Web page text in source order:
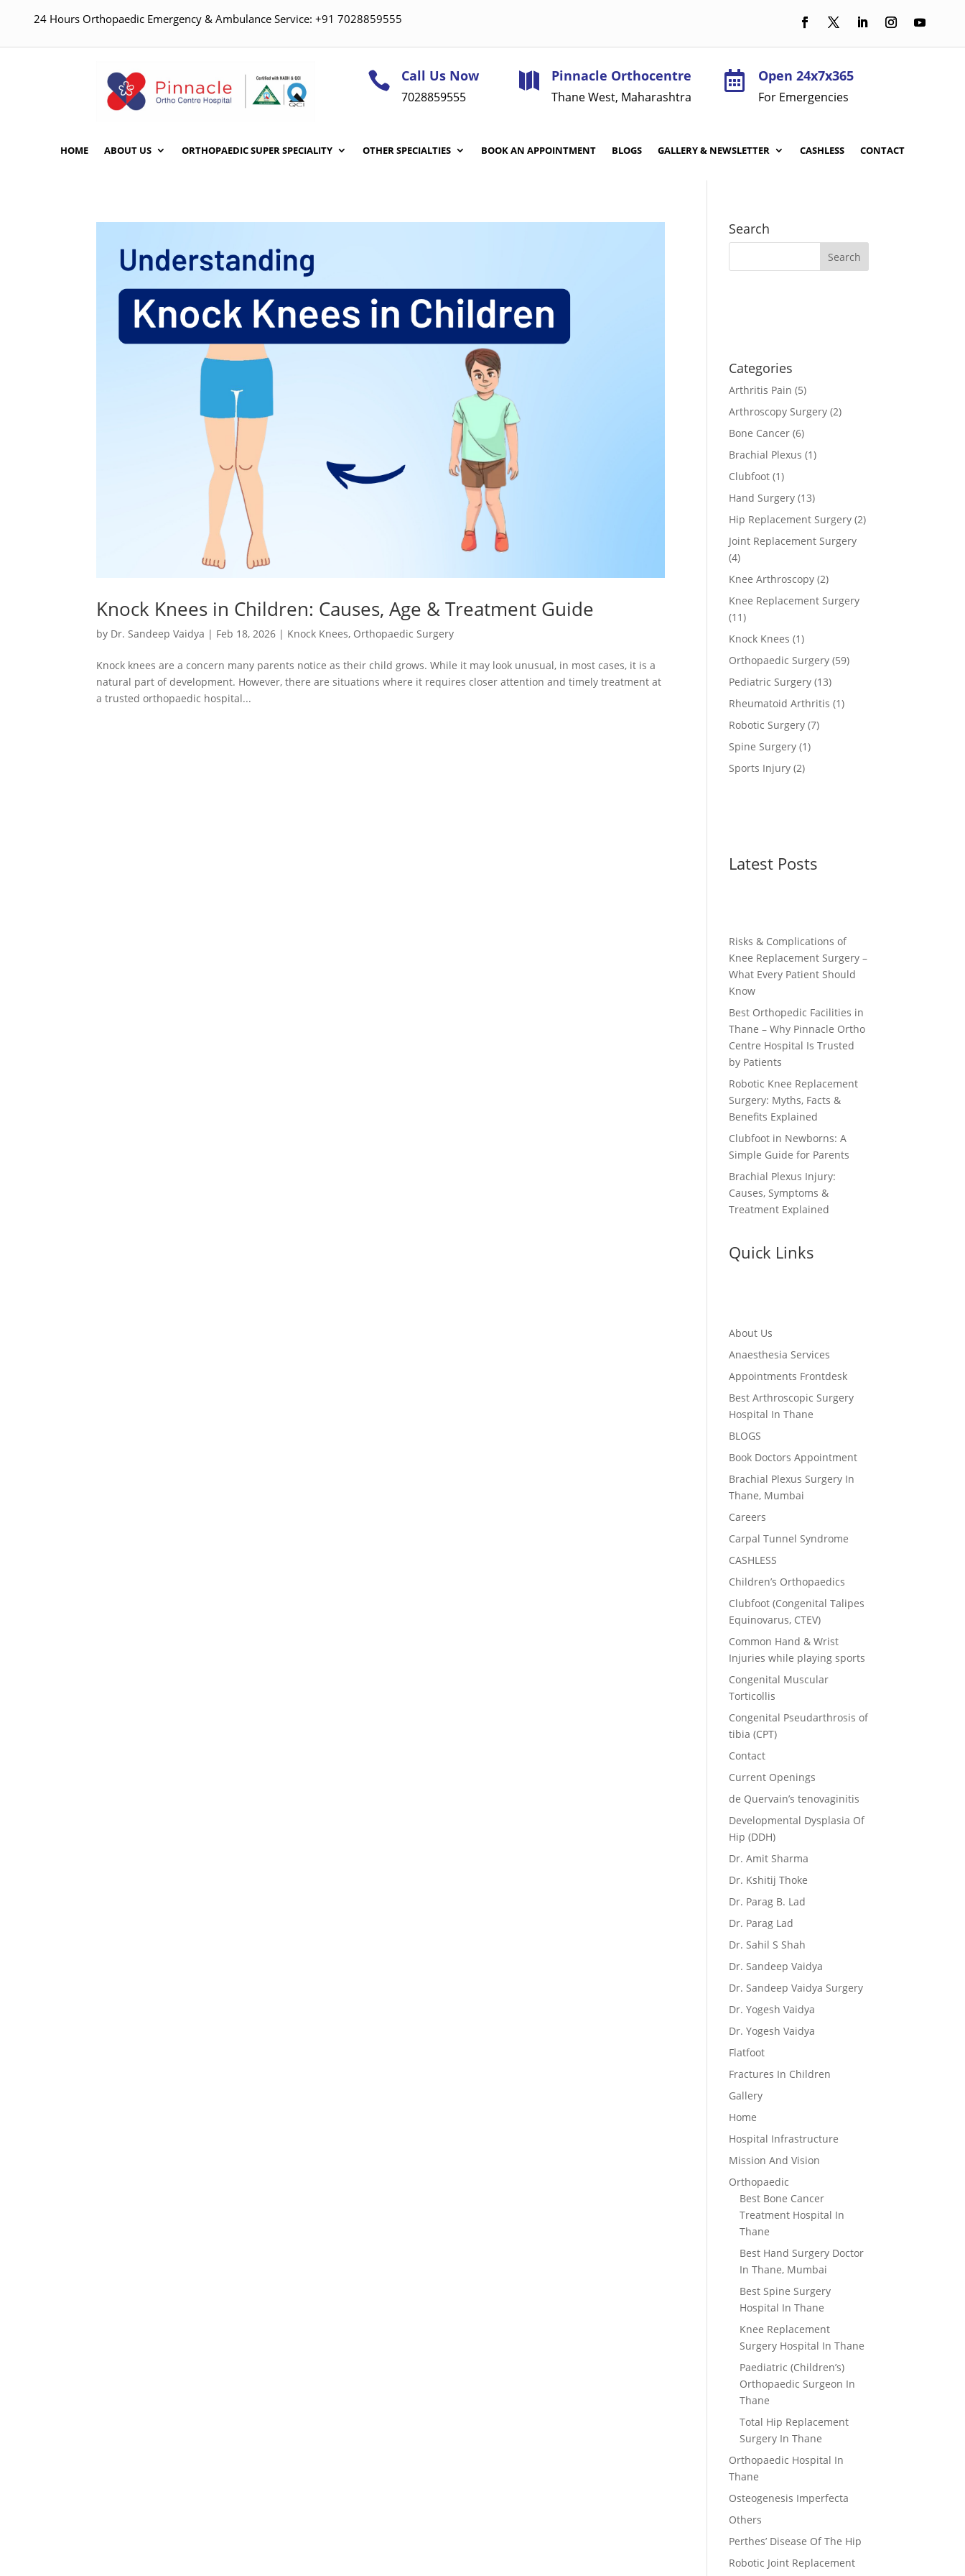
24 Hours Orthopaedic Emergency & Ambulance Service: +91 7028859555
 Call Us Now
7028859555
 Pinnacle Orthocentre
Thane West, Maharashtra
 Open 24x7x365
For Emergencies
HOME ABOUT US ORTHOPAEDIC SUPER SPECIALITY OTHER SPECIALTIES BOOK AN APPOINTMENT BLOGS GALLERY & NEWSLETTER CASHLESS CONTACT
Knock Knees in Children: Causes, Age & Treatment Guide
by Dr. Sandeep Vaidya | Feb 18, 2026 | Knock Knees, Orthopaedic Surgery
Knock knees are a concern many parents notice as their child grows. While it may look unusual, in most cases, it is a
natural part of development. However, there are situations where it requires closer attention and timely treatment at
a trusted orthopaedic hospital...
Search
Categories
Arthritis Pain (5)
Arthroscopy Surgery (2)
Bone Cancer (6)
Brachial Plexus (1)
Clubfoot (1)
Hand Surgery (13)
Hip Replacement Surgery (2)
Joint Replacement Surgery
(4)
Knee Arthroscopy (2)
Knee Replacement Surgery
(11)
Knock Knees (1)
Orthopaedic Surgery (59)
Pediatric Surgery (13)
Rheumatoid Arthritis (1)
Robotic Surgery (7)
Spine Surgery (1)
Sports Injury (2)
Latest Posts
Risks & Complications of
Knee Replacement Surgery –
What Every Patient Should
Know
Best Orthopedic Facilities in
Thane – Why Pinnacle Ortho
Centre Hospital Is Trusted
by Patients
Robotic Knee Replacement
Surgery: Myths, Facts &
Benefits Explained
Clubfoot in Newborns: A
Simple Guide for Parents
Brachial Plexus Injury:
Causes, Symptoms &
Treatment Explained
Quick Links
About Us
Anaesthesia Services
Appointments Frontdesk
Best Arthroscopic Surgery
Hospital In Thane
BLOGS
Book Doctors Appointment
Brachial Plexus Surgery In
Thane, Mumbai
Careers
Carpal Tunnel Syndrome
CASHLESS
Children’s Orthopaedics
Clubfoot (Congenital Talipes
Equinovarus, CTEV)
Common Hand & Wrist
Injuries while playing sports
Congenital Muscular
Torticollis
Congenital Pseudarthrosis of
tibia (CPT)
Contact
Current Openings
de Quervain’s tenovaginitis
Developmental Dysplasia Of
Hip (DDH)
Dr. Amit Sharma
Dr. Kshitij Thoke
Dr. Parag B. Lad
Dr. Parag Lad
Dr. Sahil S Shah
Dr. Sandeep Vaidya
Dr. Sandeep Vaidya Surgery
Dr. Yogesh Vaidya
Dr. Yogesh Vaidya
Flatfoot
Fractures In Children
Gallery
Home
Hospital Infrastructure
Mission And Vision
Orthopaedic
Best Bone Cancer
Treatment Hospital In
Thane
Best Hand Surgery Doctor
In Thane, Mumbai
Best Spine Surgery
Hospital In Thane
Knee Replacement
Surgery Hospital In Thane
Paediatric (Children’s)
Orthopaedic Surgeon In
Thane
Total Hip Replacement
Surgery In Thane
Orthopaedic Hospital In
Thane
Osteogenesis Imperfecta
Others
Perthes’ Disease Of The Hip
Robotic Joint Replacement